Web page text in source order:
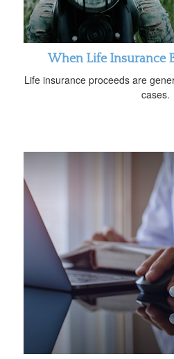
When Life Insurance
Life insurance proceeds are
cases.